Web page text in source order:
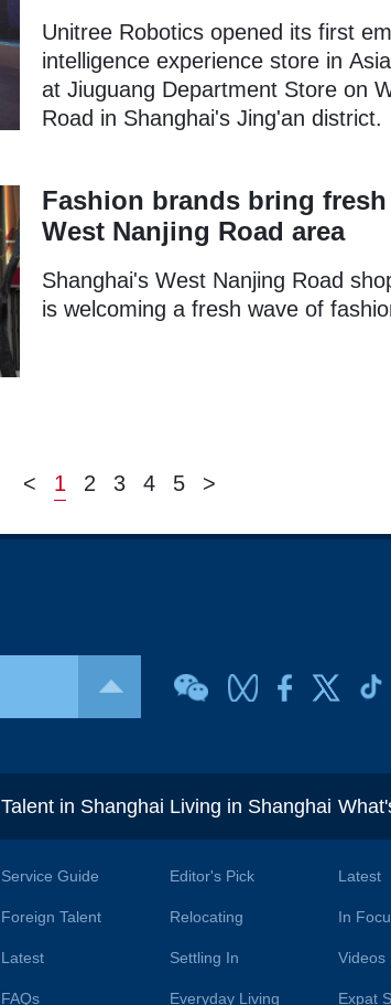
Unitree Robotics opened its first
intelligence experience store in
at Jiuguang Department Store on
Road in Shanghai's Jing'an district.
Fashion brands bring
West Nanjing Road area
Shanghai's West Nanjing Road
is welcoming a fresh wave of
< 1 2 3 4 5 >
Talent in Shanghai
Service Guide
Foreign Talent
Latest
FAQs
Living in Shanghai
Editor's Pick
Relocating
Settling In
Everyday Living
Latest
In
Videos
Expat